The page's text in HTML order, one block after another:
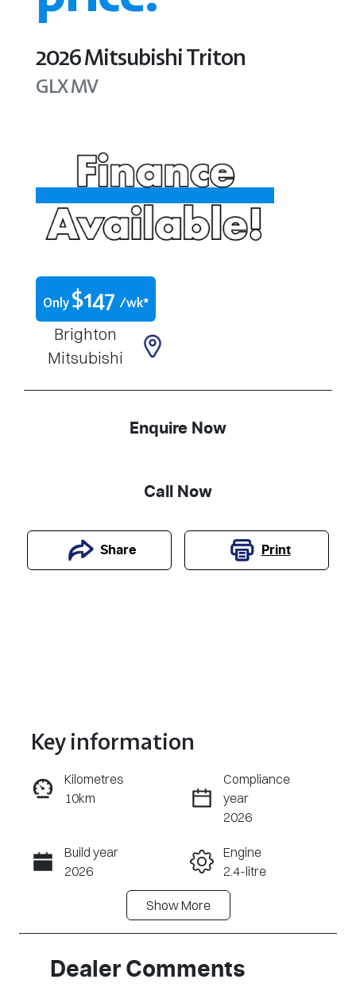
2026MitsubishiTriton
GLXMV
Only $147 /wk*
Brighton
Mitsubishi
Enquire Now
Call Now
Share Print
Enquire Now
Call Now
Key information
Kilometres
10km
Compliance
year
2026
Build year
2026
Engine
2.4-litre
Automatic
Induction
Turbo Diesel
Seats
2
ShowMore
Dealer Comments